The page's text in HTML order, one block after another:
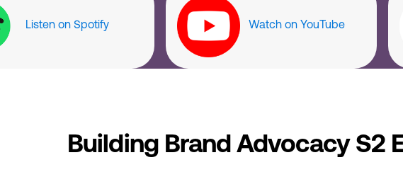
Listen on Spotify Watch on YouTube
Building Brand Advocacy S2